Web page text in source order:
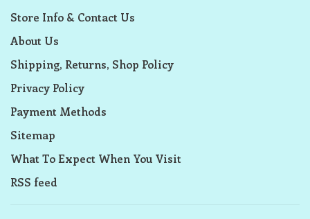
Store Info & Contact Us
About Us
Shipping, Returns, Shop Policy
Privacy Policy
Payment Methods
Sitemap
What To Expect When You Visit
RSS feed